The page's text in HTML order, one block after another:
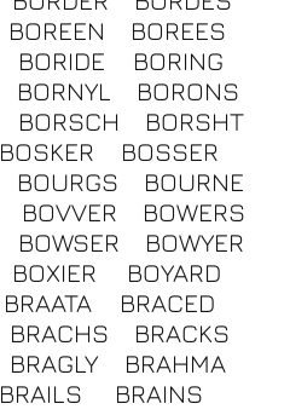
BOREEN
BOREES
BORIDE
BORING
BORNYL
BORONS
BORSCH
BORSHT
BOSKER
BOSSER
BOURGS
BOURNE
BOVVER
BOWERS
BOWSER
BOWYER
BOXIER
BOYARD
BRAATA
BRACED
BRACHS
BRACKS
BRAGLY
BRAHMA
BRAILS
BRAINS